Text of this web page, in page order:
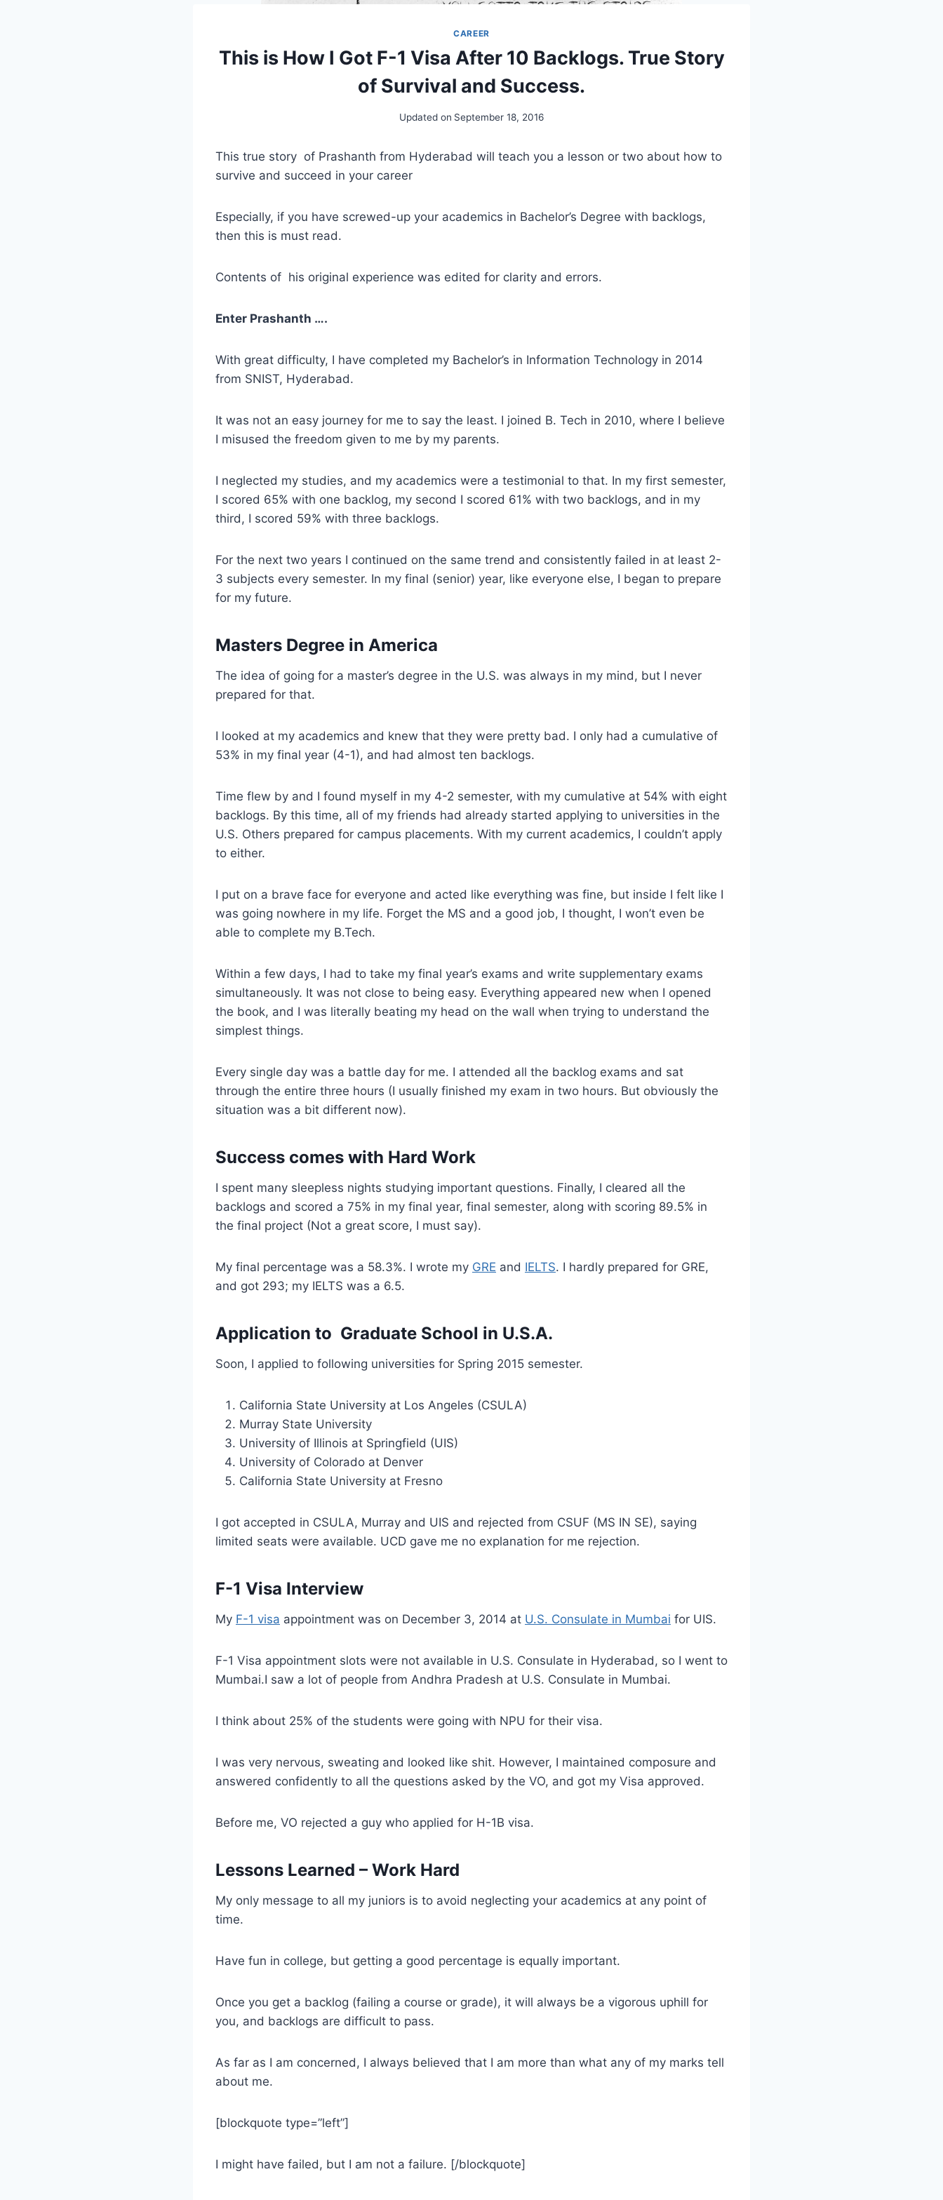
CAREER
This is How I Got F-1 Visa After 10 Backlogs. True Story
of Survival and Success.
Updated on September 18, 2016
This true story of Prashanth from Hyderabad will teach you a lesson or two about how to
survive and succeed in your career
Especially, if you have screwed-up your academics in Bachelor’s Degree with backlogs,
then this is must read.
Contents of his original experience was edited for clarity and errors.
Enter Prashanth ….
With great difficulty, I have completed my Bachelor’s in Information Technology in 2014
from SNIST, Hyderabad.
It was not an easy journey for me to say the least. I joined B. Tech in 2010, where I believe
I misused the freedom given to me by my parents.
I neglected my studies, and my academics were a testimonial to that. In my first semester,
I scored 65% with one backlog, my second I scored 61% with two backlogs, and in my
third, I scored 59% with three backlogs.
For the next two years I continued on the same trend and consistently failed in at least 2-
3 subjects every semester. In my final (senior) year, like everyone else, I began to prepare
for my future.
Masters Degree in America
The idea of going for a master’s degree in the U.S. was always in my mind, but I never
prepared for that.
I looked at my academics and knew that they were pretty bad. I only had a cumulative of
53% in my final year (4-1), and had almost ten backlogs.
Time flew by and I found myself in my 4-2 semester, with my cumulative at 54% with eight
backlogs. By this time, all of my friends had already started applying to universities in the
U.S. Others prepared for campus placements. With my current academics, I couldn’t apply
to either.
I put on a brave face for everyone and acted like everything was fine, but inside I felt like I
was going nowhere in my life. Forget the MS and a good job, I thought, I won’t even be
able to complete my B.Tech.
Within a few days, I had to take my final year’s exams and write supplementary exams
simultaneously. It was not close to being easy. Everything appeared new when I opened
the book, and I was literally beating my head on the wall when trying to understand the
simplest things.
Every single day was a battle day for me. I attended all the backlog exams and sat
through the entire three hours (I usually finished my exam in two hours. But obviously the
situation was a bit different now).
Success comes with Hard Work
I spent many sleepless nights studying important questions. Finally, I cleared all the
backlogs and scored a 75% in my final year, final semester, along with scoring 89.5% in
the final project (Not a great score, I must say).
My final percentage was a 58.3%. I wrote my GRE and IELTS. I hardly prepared for GRE,
and got 293; my IELTS was a 6.5.
Application to Graduate School in U.S.A.
Soon, I applied to following universities for Spring 2015 semester.
California State University at Los Angeles (CSULA)
Murray State University
University of Illinois at Springfield (UIS)
University of Colorado at Denver
California State University at Fresno
I got accepted in CSULA, Murray and UIS and rejected from CSUF (MS IN SE), saying
limited seats were available. UCD gave me no explanation for me rejection.
F-1 Visa Interview
My F-1 visa appointment was on December 3, 2014 at U.S. Consulate in Mumbai for UIS.
F-1 Visa appointment slots were not available in U.S. Consulate in Hyderabad, so I went to
Mumbai.I saw a lot of people from Andhra Pradesh at U.S. Consulate in Mumbai.
I think about 25% of the students were going with NPU for their visa.
I was very nervous, sweating and looked like shit. However, I maintained composure and
answered confidently to all the questions asked by the VO, and got my Visa approved.
Before me, VO rejected a guy who applied for H-1B visa.
Lessons Learned – Work Hard
My only message to all my juniors is to avoid neglecting your academics at any point of
time.
Have fun in college, but getting a good percentage is equally important.
Once you get a backlog (failing a course or grade), it will always be a vigorous uphill for
you, and backlogs are difficult to pass.
As far as I am concerned, I always believed that I am more than what any of my marks tell
about me.
[blockquote type=”left”]
I might have failed, but I am not a failure. [/blockquote]